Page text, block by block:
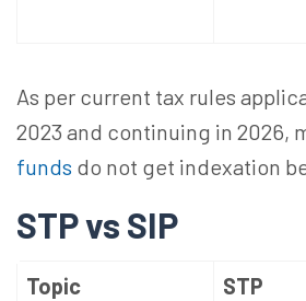
As per current tax rules
2023 and continuing in 2026,
funds do not get indexation
STP vs SIP
Topic STP